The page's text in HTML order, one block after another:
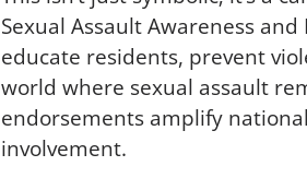
Sexual Assault Awareness
educate residents, prevent
world where sexual assault
endorsements amplify
involvement.